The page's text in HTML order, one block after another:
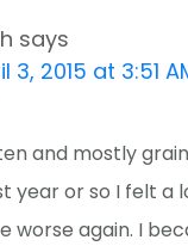
says
3, 2015 at 3:51
and mostly
year or so I felt
worse again. I